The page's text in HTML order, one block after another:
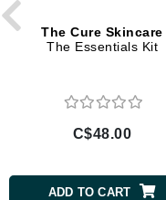
The Cure Skincare
The Essentials Kit
C$48.00
ADD TO CART